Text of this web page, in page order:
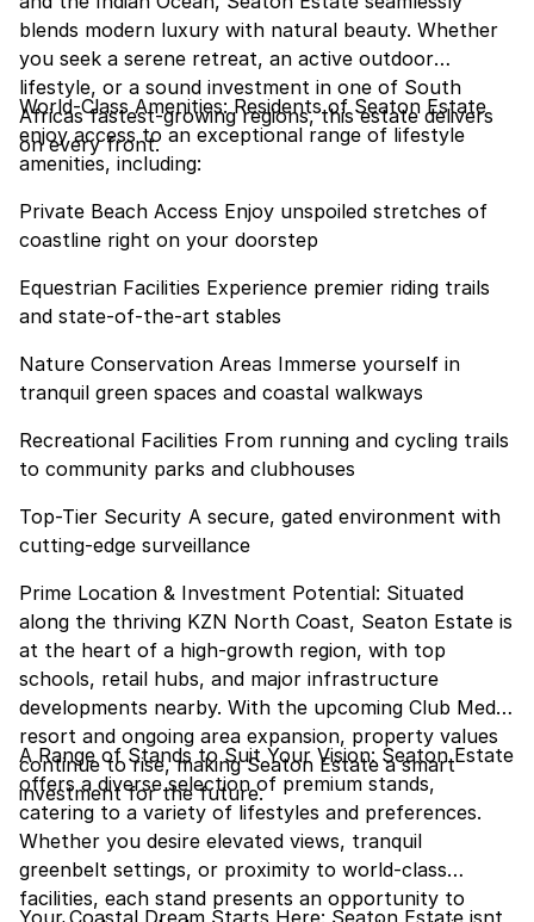
blends modern luxury with natural beauty. Whether
you seek a serene retreat, an active outdoor
lifestyle, or a sound investment in one of South
Africas fastest-growing regions, this estate delivers
on every front.
World-Class Amenities: Residents of Seaton Estate
enjoy access to an exceptional range of lifestyle
amenities, including:
Private Beach Access Enjoy unspoiled stretches of
coastline right on your doorstep
Equestrian Facilities Experience premier riding trails
and state-of-the-art stables
Nature Conservation Areas Immerse yourself in
tranquil green spaces and coastal walkways
Recreational Facilities From running and cycling trails
to community parks and clubhouses
Top-Tier Security A secure, gated environment with
cutting-edge surveillance
Prime Location & Investment Potential: Situated
along the thriving KZN North Coast, Seaton Estate is
at the heart of a high-growth region, with top
schools, retail hubs, and major infrastructure
developments nearby. With the upcoming Club Med
resort and ongoing area expansion, property values
continue to rise, making Seaton Estate a smart
investment for the future.
A Range of Stands to Suit Your Vision: Seaton Estate
offers a diverse selection of premium stands,
catering to a variety of lifestyles and preferences.
Whether you desire elevated views, tranquil
greenbelt settings, or proximity to world-class
facilities, each stand presents an opportunity to